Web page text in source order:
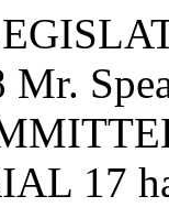
Mr.
17